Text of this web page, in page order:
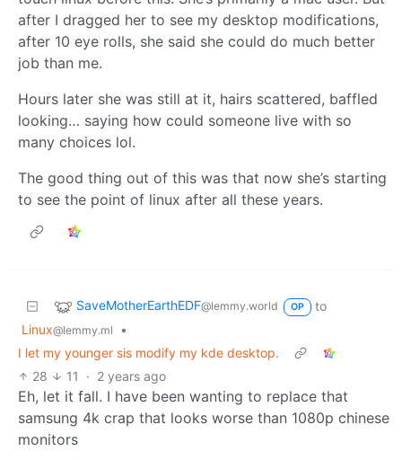
after I dragged her to see my desktop modifications,
after 10 eye rolls, she said she could do much better
job than me.
Hours later she was still at it, hairs scattered, baffled
looking… saying how could someone live with so
many choices lol.
The good thing out of this was that now she’s starting
to see the point of linux after all these years.
SaveMotherEarthEDF@lemmy.world OP
to
Linux@lemmy.ml
•
I let my younger sis modify my kde desktop.
28
11 · 2 years ago
Eh, let it fall. I have been wanting to replace that
samsung 4k crap that looks worse than 1080p chinese
monitors